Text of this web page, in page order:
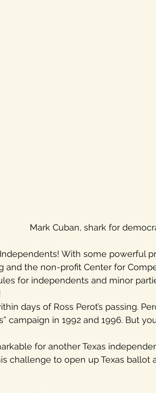
Mark Cuban, shark for
Independents! With some powerful
and the non-profit Center for
for independents and minor
days of Ross Perot’s passing.
campaign in 1992 and 1996. But
for another Texas
challenge to open up Texas ballot